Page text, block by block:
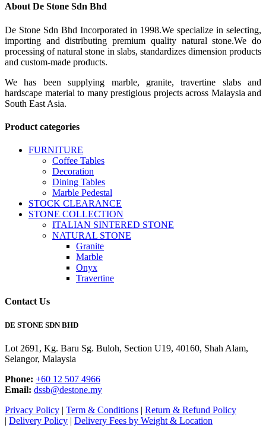
About De Stone Sdn Bhd
De Stone Sdn Bhd Incorporated in 1998.We specialize in selecting,
importing and distributing premium quality natural stone.We do
processing of natural stone in slabs, standardizes dimension products
and custom-made products.
We has been supplying marble, granite, travertine slabs and
hardscape material to many prestigious projects across Malaysia and
South East Asia.
Product categories
FURNITURE
Coffee Tables
Decoration
Dining Tables
Marble Pedestal
STOCK CLEARANCE
STONE COLLECTION
ITALIAN SINTERED STONE
NATURAL STONE
Granite
Marble
Onyx
Travertine
Contact Us
DE STONE SDN BHD
Lot 2691, Kg. Baru Sg. Buloh, Section U19, 40160, Shah Alam,
Selangor, Malaysia
Phone: +60 12 507 4966
Email: dssb@destone.my
Privacy Policy | Term & Conditions | Return & Refund Policy
| Delivery Policy | Delivery Fees by Weight & Location